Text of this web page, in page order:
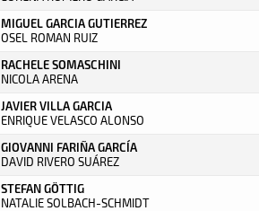
MIGUEL GARCIA GUTIERREZ
OSEL ROMAN RUIZ
RACHELE SOMASCHINI
NICOLA ARENA
JAVIER VILLA GARCIA
ENRIQUE VELASCO ALONSO
GIOVANNI FARIÑA GARCÍA
DAVID RIVERO SUÁREZ
STEFAN GÖTTIG
NATALIE SOLBACH-SCHMIDT